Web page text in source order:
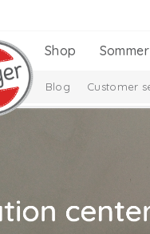
Shop Sommer
Blog Customer